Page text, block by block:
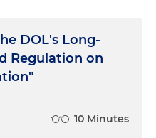
DOL's Long-
Regulation on
10 Minutes